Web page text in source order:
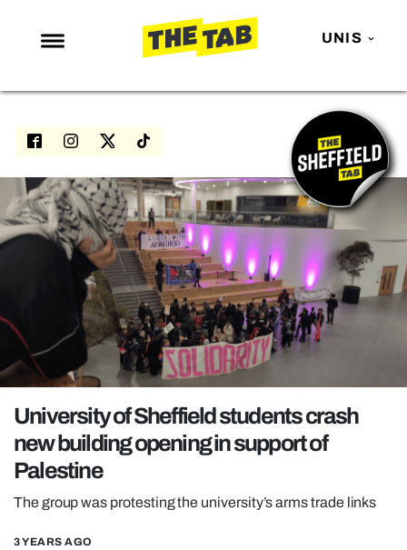
UNIS
NEWS
ENTERTAINMENT
LOVE ISLAND
NETFLIX
TRENDS
GAMING
POLITICS
OPINION
REALITY SHRINE
FILM SHRINE
UNIVERSITIES
University of Sheffield students crash
new building opening in support of
Palestine
The group was protesting the university’s arms trade links
3 YEARS AGO